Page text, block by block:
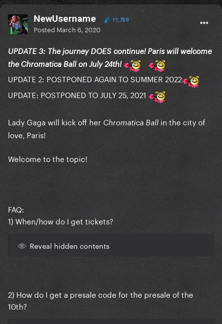
NewUsername 11,759
Posted March 6, 2020
UPDATE 3: The journey DOES continue! Paris will welcome
the Chromatica Ball on July 24th!
UPDATE 2: POSTPONED AGAIN TO SUMMER 2022
UPDATE: POSTPONED TO JULY 25, 2021
Lady Gaga will kick off her Chromatica Ball in the city of
love, Paris!
Welcome to the topic!
FAQ:
1) When/how do I get tickets?
Reveal hidden contents
2) How do I get a presale code for the presale of the
10th?